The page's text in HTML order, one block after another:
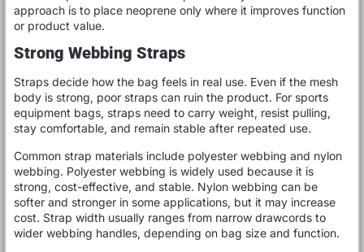
approach is to place neoprene only where it improves function
or product value.
Strong Webbing Straps
Straps decide how the bag feels in real use. Even if the mesh
body is strong, poor straps can ruin the product. For sports
equipment bags, straps need to carry weight, resist pulling,
stay comfortable, and remain stable after repeated use.
Common strap materials include polyester webbing and nylon
webbing. Polyester webbing is widely used because it is
strong, cost-effective, and stable. Nylon webbing can be
softer and stronger in some applications, but it may increase
cost. Strap width usually ranges from narrow drawcords to
wider webbing handles, depending on bag size and function.